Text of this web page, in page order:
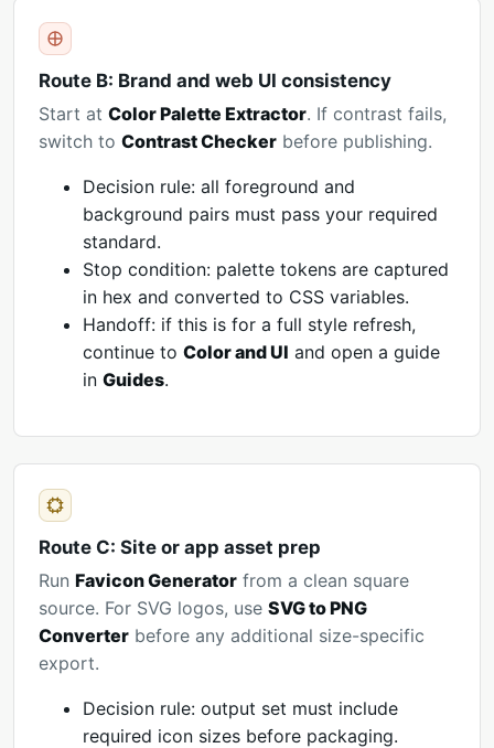
Route B: Brand and web UI consistency
Start at Color Palette Extractor. If contrast fails,
switch to Contrast Checker before publishing.
Decision rule: all foreground and
background pairs must pass your required
standard.
Stop condition: palette tokens are captured
in hex and converted to CSS variables.
Handoff: if this is for a full style refresh,
continue to Color and UI and open a guide
in Guides.
Route C: Site or app asset prep
Run Favicon Generator from a clean square
source. For SVG logos, use SVG to PNG
Converter before any additional size-specific
export.
Decision rule: output set must include
required icon sizes before packaging.